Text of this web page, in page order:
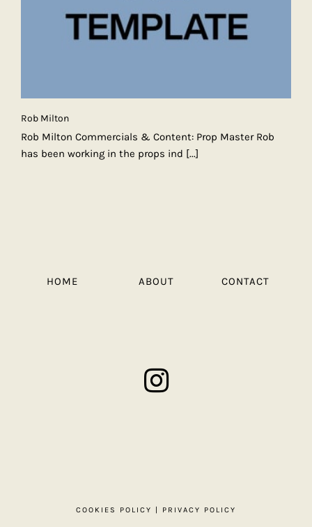
Rob Milton
Rob Milton Commercials & Content: Prop Master Rob
has been working in the props ind [...]
HOME ABOUT CONTACT
COOKIES POLICY | PRIVACY POLICY